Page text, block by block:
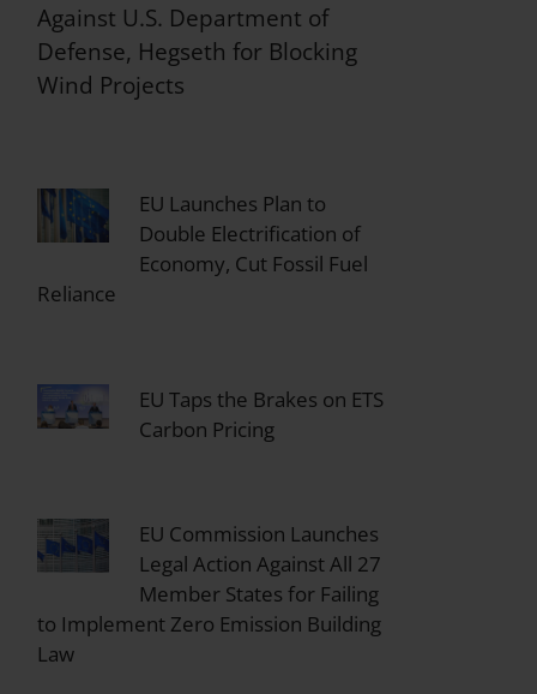
Against U.S. Department of
Defense, Hegseth for Blocking
Wind Projects
EU Launches Plan to
Double Electrification of
Economy, Cut Fossil Fuel
Reliance
EU Taps the Brakes on ETS
Carbon Pricing
EU Commission Launches
Legal Action Against All 27
Member States for Failing
to Implement Zero Emission Building
Law